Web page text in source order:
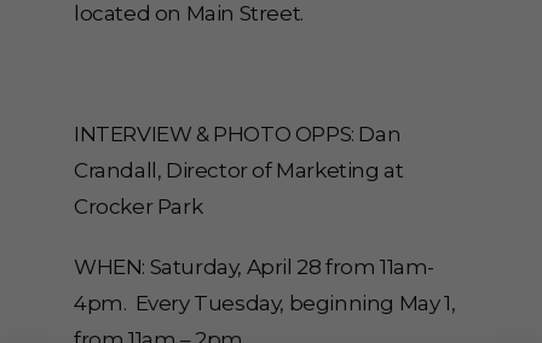
located on Main Street.
INTERVIEW & PHOTO OPPS: Dan
Crandall, Director of Marketing at
Crocker Park
WHEN: Saturday, April 28 from 11am-
4pm. Every Tuesday, beginning May 1,